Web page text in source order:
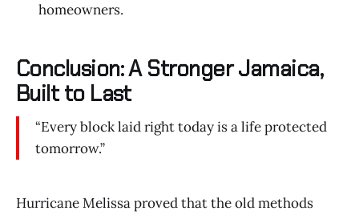
homeowners.
Conclusion: A Stronger Jamaica,
Built to Last
“Every block laid right today is a life protected
tomorrow.”
Hurricane Melissa proved that the old methods